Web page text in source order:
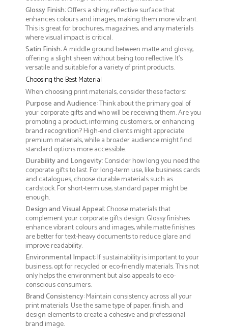
Glossy Finish: Offers a shiny, reflective surface that
enhances colours and images, making them more vibrant.
This is great for brochures, magazines, and any materials
where visual impact is critical.
Satin Finish: A middle ground between matte and glossy,
offering a slight sheen without being too reflective. It’s
versatile and suitable for a variety of print products.
Choosing the Best Material
When choosing print materials, consider these factors:
Purpose and Audience: Think about the primary goal of
your corporate gifts and who will be receiving them. Are you
promoting a product, informing customers, or enhancing
brand recognition? High-end clients might appreciate
premium materials, while a broader audience might find
standard options more accessible.
Durability and Longevity: Consider how long you need the
corporate gifts to last. For long-term use, like business cards
and catalogues, choose durable materials such as
cardstock. For short-term use, standard paper might be
enough.
Design and Visual Appeal: Choose materials that
complement your corporate gifts design. Glossy finishes
enhance vibrant colours and images, while matte finishes
are better for text-heavy documents to reduce glare and
improve readability.
Environmental Impact: If sustainability is important to your
business, opt for recycled or eco-friendly materials. This not
only helps the environment but also appeals to eco-
conscious consumers.
Brand Consistency: Maintain consistency across all your
print materials. Use the same type of paper, finish, and
design elements to create a cohesive and professional
brand image.